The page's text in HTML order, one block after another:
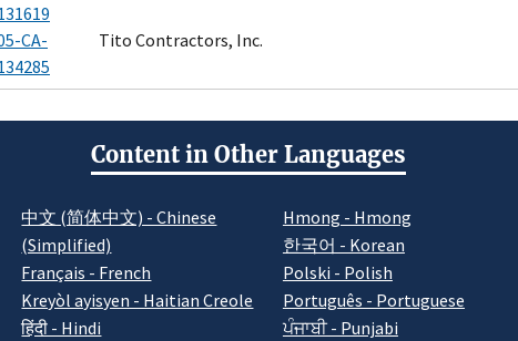
CA-
Tito Contractors, Inc.
Content in Other Languages
中文 (简体中文) - Chinese
(Simplified)
Français - French
Kreyòl ayisyen - Haitian Creole
हिंदी - Hindi
Hmong - Hmong
한국어 - Korean
Polski - Polish
Português - Portuguese
ਪੰਜਾਬੀ - Punjabi